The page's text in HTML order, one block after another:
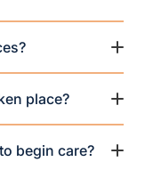
place?
begin care?